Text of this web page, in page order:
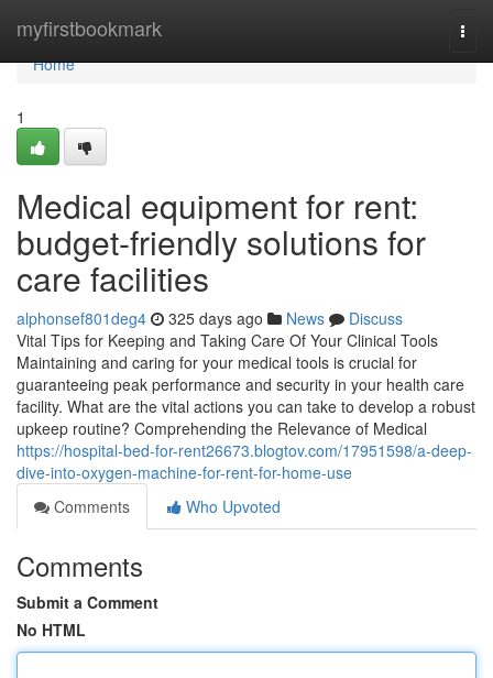
myfirstbookmark
Home
Home
1
Medical equipment for rent:
budget-friendly solutions for
care facilities
alphonsef801deg4 325 days ago News
Discuss
Vital Tips for Keeping and Taking Care Of Your Clinical Tools
Maintaining and caring for your medical tools is crucial for
guaranteeing peak performance and security in your health care
facility. What are the vital actions you can take to develop a robust
upkeep routine? Comprehending the Relevance of Medical
https://hospital-bed-for-rent26673.blogtov.com/17951598/a-deep-
dive-into-oxygen-machine-for-rent-for-home-use
Comments
Who Upvoted
Comments
Submit a Comment
No HTML